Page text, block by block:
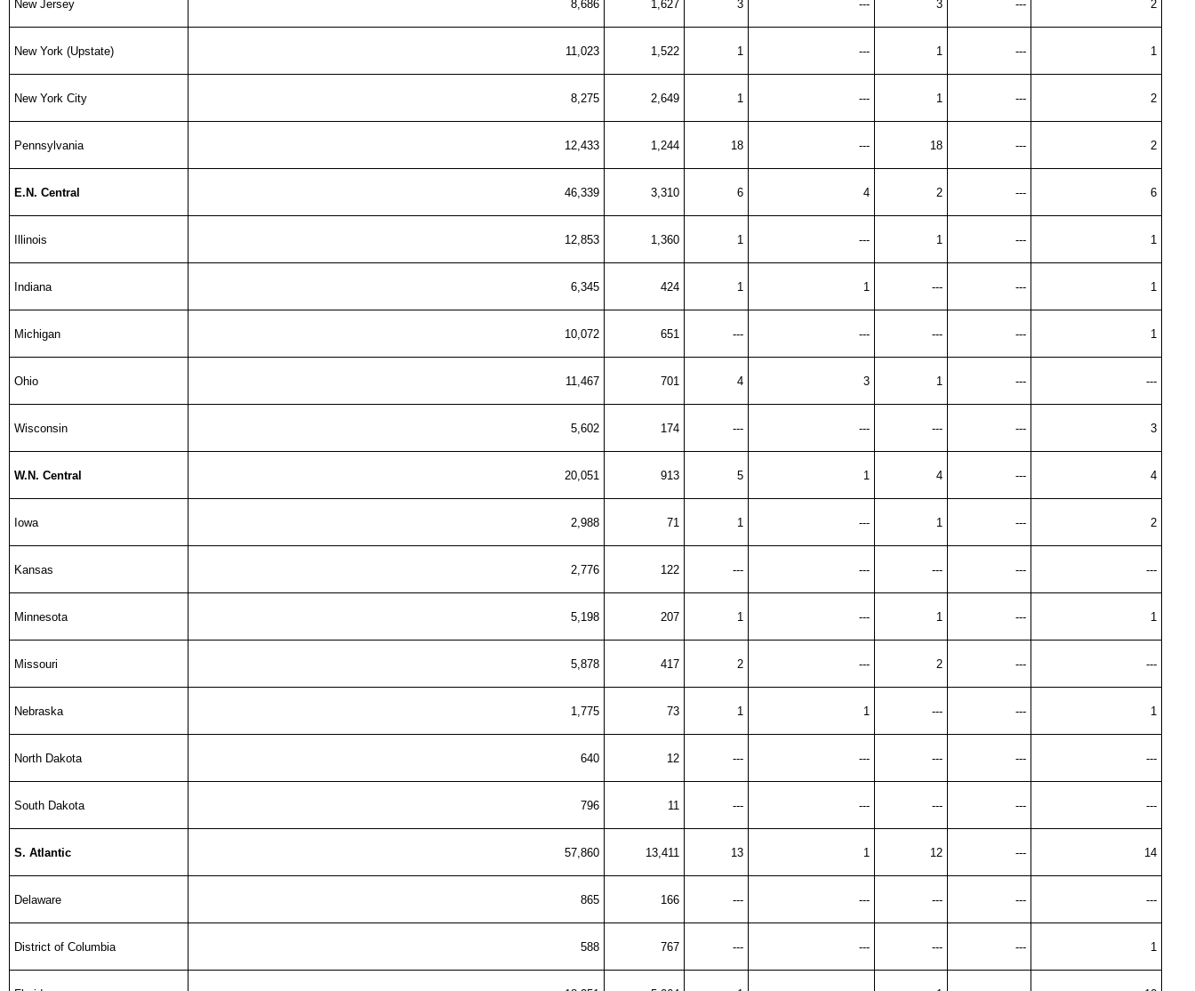
New Jersey 8,686 1,627 3 --- 3 --- 2
New York (Upstate) 11,023 1,522 1 --- 1 --- 1
New York City 8,275 2,649 1 --- 1 --- 2
Pennsylvania 12,433 1,244 18 --- 18 --- 2
E.N. Central 46,339 3,310 6 4 2 --- 6
Illinois 12,853 1,360 1 --- 1 --- 1
Indiana 6,345 424 1 1 --- --- 1
Michigan 10,072 651 --- --- --- --- 1
Ohio 11,467 701 4 3 1 --- ---
Wisconsin 5,602 174 --- --- --- --- 3
W.N. Central 20,051 913 5 1 4 --- 4
Iowa 2,988 71 1 --- 1 --- 2
Kansas 2,776 122 --- --- --- --- ---
Minnesota 5,198 207 1 --- 1 --- 1
Missouri 5,878 417 2 --- 2 --- ---
Nebraska 1,775 73 1 1 --- --- 1
North Dakota 640 12 --- --- --- --- ---
South Dakota 796 11 --- --- --- --- ---
S. Atlantic 57,860 13,411 13 1 12 --- 14
Delaware 865 166 --- --- --- --- ---
District of Columbia 588 767 --- --- --- --- 1